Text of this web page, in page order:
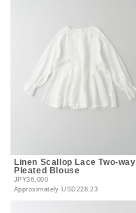
Linen Scallop Lace Two-way
Pleated Blouse
JPY36,000
ApproximatelyUSD228.23